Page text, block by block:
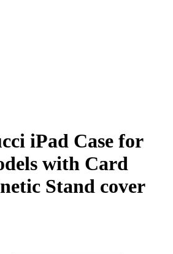
iPad Case for
with Card
Stand cover